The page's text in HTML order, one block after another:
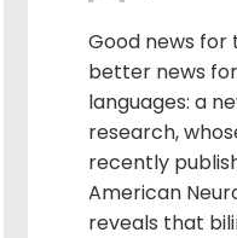
Good news
better news
languages: a
research,
recently
American
reveals that